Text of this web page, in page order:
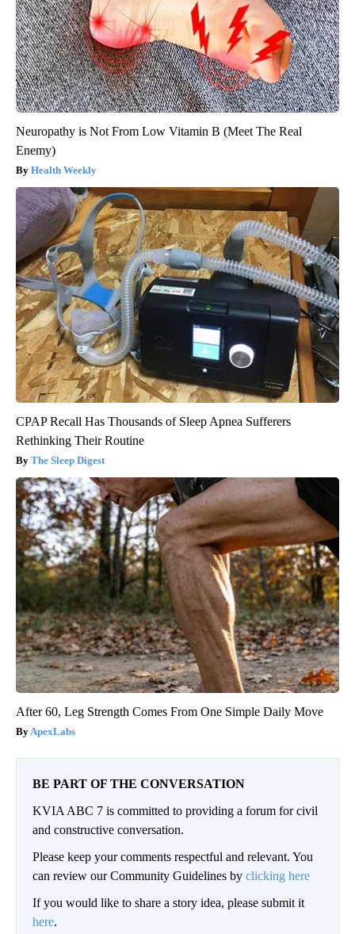
Neuropathy is Not From Low Vitamin B (Meet The Real
Enemy)
Health Weekly
CPAP Recall Has Thousands of Sleep Apnea Sufferers
Rethinking Their Routine
The Sleep Digest
After 60, Leg Strength Comes From One Simple Daily Move
ApexLabs
BE PART OF THE CONVERSATION
KVIA ABC 7 is committed to providing a forum for civil
and constructive conversation.
Please keep your comments respectful and relevant. You
can review our Community Guidelines by clicking here
If you would like to share a story idea, please submit it
here.